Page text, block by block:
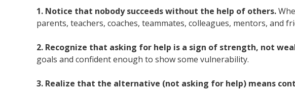
1. Notice that nobody succeeds without the help of others.
parents, teachers, coaches, teammates, colleagues, mentors, and
2. Recognize that asking for help is a sign of strength, not
goals and confident enough to show some vulnerability.
3. Realize that the alternative (not asking for help) means